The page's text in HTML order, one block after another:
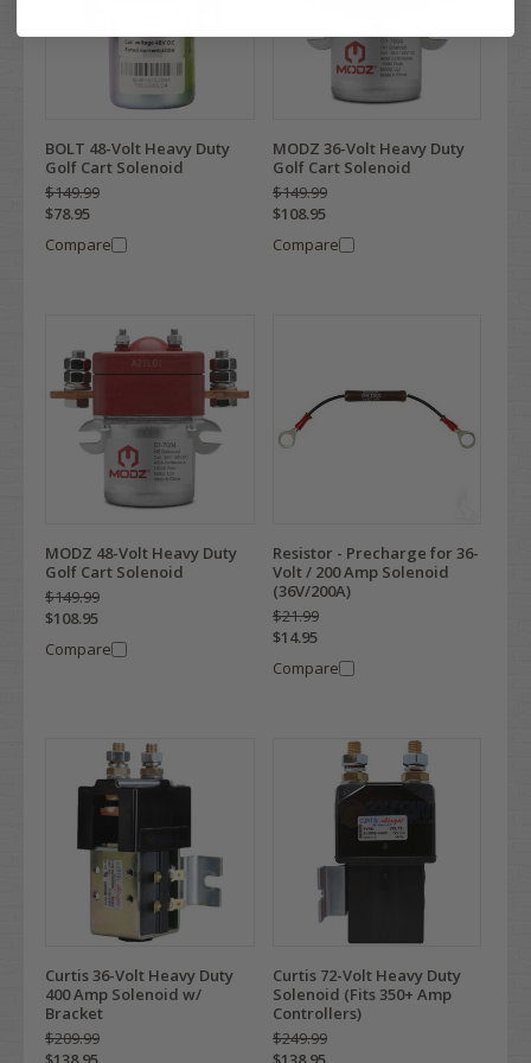
BOLT 48-Volt Heavy Duty
Golf Cart Solenoid
$149.99
$78.95
Compare
MODZ 36-Volt Heavy Duty
Golf Cart Solenoid
$149.99
$108.95
Compare
MODZ 48-Volt Heavy Duty
Golf Cart Solenoid
$149.99
$108.95
Compare
Resistor - Precharge for 36-
Volt / 200 Amp Solenoid
(36V/200A)
$21.99
$14.95
Compare
Curtis 36-Volt Heavy Duty
400 Amp Solenoid w/
Bracket
$209.99
Curtis 72-Volt Heavy Duty
Solenoid (Fits 350+ Amp
Controllers)
$249.99